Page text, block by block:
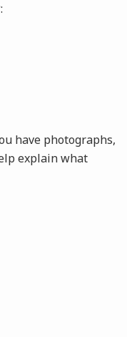
have photographs,
explain what